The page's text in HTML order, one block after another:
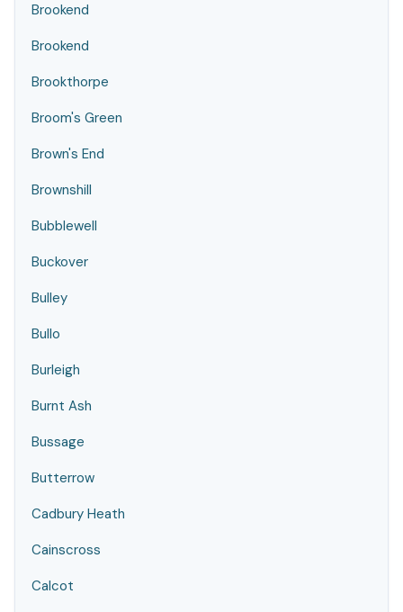
Brookend
Brookend
Brookthorpe
Broom's Green
Brown's End
Brownshill
Bubblewell
Buckover
Bulley
Bullo
Burleigh
Burnt Ash
Bussage
Butterrow
Cadbury Heath
Cainscross
Calcot